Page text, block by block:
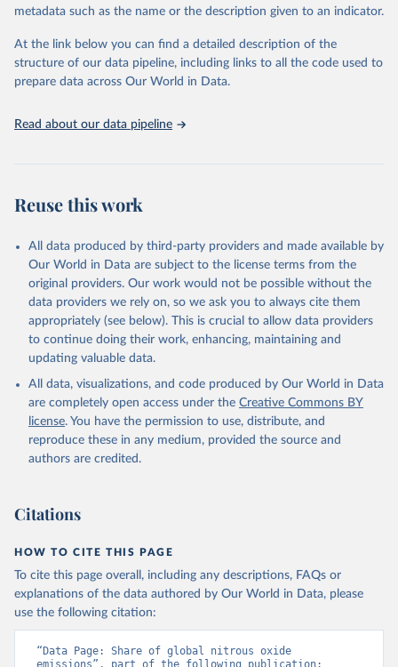
Warming in response to cumulative CO2-equivalent emissions is
carbon emissions (TCRE) approach, with best-estimate value of
TCRE taken from the IPCC AR6 (Forster et al., 2021, Canadell et al.,
2021). 'Warming' is specifically the change in global mean surface
The data files provide emissions, cumulative emissions and the
Retrieved on
December 4, 2025
Citation
This is the citation of the original data obtained from the source,
prior to any processing or adaptation by Our World in Data. To cite
data downloaded from this page, please use the suggested citation
given in Reuse This Work below.
Jones, Matthew W., Glen P. Peters, Thomas Gasser,
Robbie M. Andrew, Clemens Schwingshackl, Johannes
Gütschow, Richard A. Houghton, Pierre
Friedlingstein, Julia Pongratz, and Corinne Le
Quéré. “National Contributions to Climate Change Due
to Historical Emissions of Carbon Dioxide, Methane
and Nitrous Oxide”. Scientific Data. Zenodo,
metadata such as the name or the description given to an indicator.
At the link below you can find a detailed description of the
structure of our data pipeline, including links to all the code used to
prepare data across Our World in Data.
Read about our data pipeline
Reuse this work
All data produced by third-party providers and made available by
Our World in Data are subject to the license terms from the
original providers. Our work would not be possible without the
data providers we rely on, so we ask you to always cite them
appropriately (see below). This is crucial to allow data providers
to continue doing their work, enhancing, maintaining and
updating valuable data.
All data, visualizations, and code produced by Our World in Data
are completely open access under the Creative Commons BY
license. You have the permission to use, distribute, and
reproduce these in any medium, provided the source and
authors are credited.
Citations
HOW TO CITE THIS PAGE
To cite this page overall, including any descriptions, FAQs or
explanations of the data authored by Our World in Data, please
use the following citation:
“Data Page: Share of global nitrous oxide
emissions”, part of the following publication: